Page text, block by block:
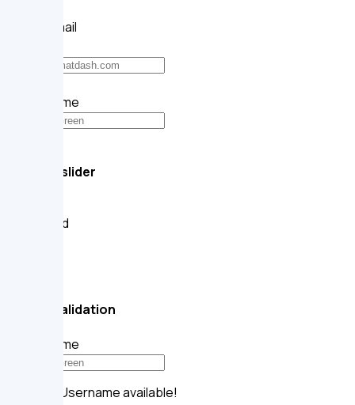
Your email
Username
Range slider
Disabled
Form validation
Your name
Username available!